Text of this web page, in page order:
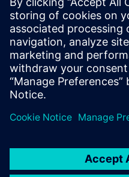
By Gilad Weinbach
4 MIN READ
leave a reply